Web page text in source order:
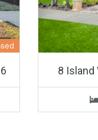
8 Island